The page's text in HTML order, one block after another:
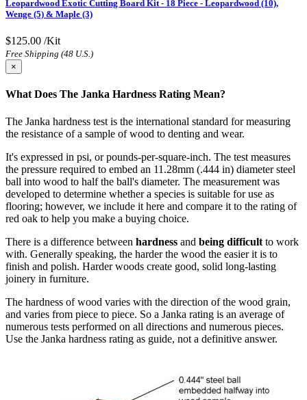
Leopardwood Exotic Cutting Board Kit - 18 Piece - Leopardwood (10),
Wenge (5) & Maple (3)
$125.00 /Kit
Free Shipping (48 U.S.)
×
What Does The Janka Hardness Rating Mean?
The Janka hardness test is the international standard for measuring
the resistance of a sample of wood to denting and wear.
It's expressed in psi, or pounds-per-square-inch. The test measures
the pressure required to embed an 11.28mm (.444 in) diameter steel
ball into wood to half the ball's diameter. The measurement was
developed to determine whether a species is suitable for use as
flooring; however, we include it here and compare it to the rating of
red oak to help you make a buying choice.
There is a difference between hardness and being difficult to work
with. Generally speaking, the harder the wood the easier it is to
finish and polish. Harder woods create good, solid long-lasting
joinery in furniture.
The hardness of wood varies with the direction of the wood grain,
and varies from piece to piece. So a Janka rating is an average of
numerous tests performed on all directions and numerous pieces.
Use the Janka hardness rating as guide, not a definitive answer.